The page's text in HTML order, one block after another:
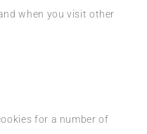
when you visit other
for a number of